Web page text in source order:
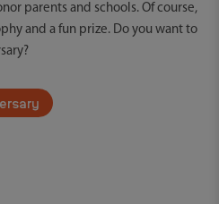
parents and schools. Of course,
and a fun prize. Do you want to